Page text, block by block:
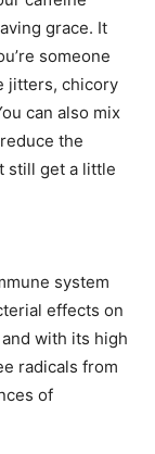
grace. It
someone
jitters, chicory
can also mix
the
still get a little
system
effects on
with its high
radicals from
of